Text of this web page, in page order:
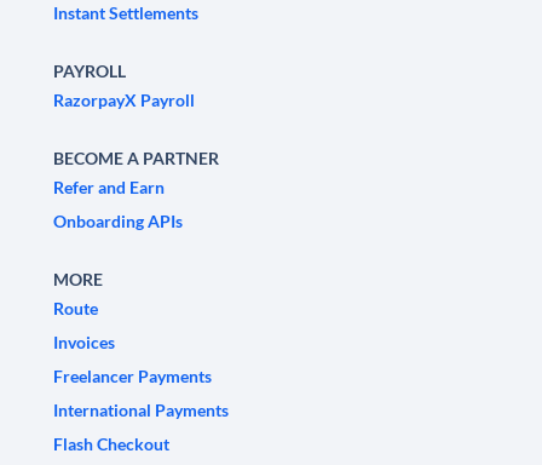
Instant Settlements
PAYROLL
RazorpayX Payroll
BECOME A PARTNER
Refer and Earn
Onboarding APIs
MORE
Route
Invoices
Freelancer Payments
International Payments
Flash Checkout